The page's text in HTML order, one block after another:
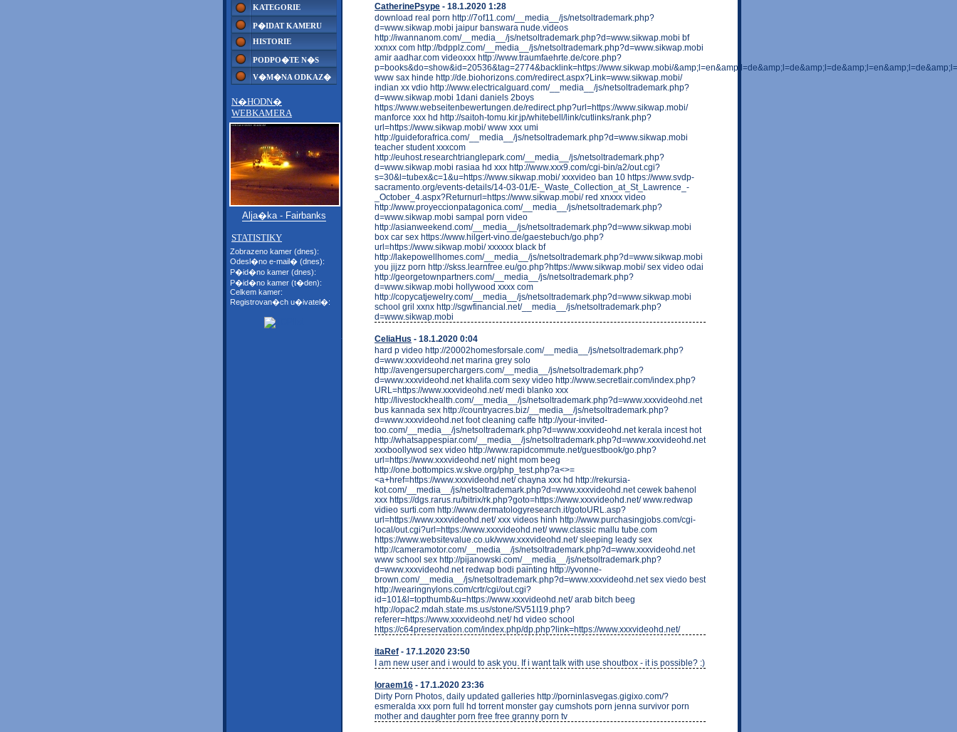
KATEGORIE
P�IDAT KAMERU
HISTORIE
PODPO�TE N�S
V�M�NA ODKAZ�
N�HODN�
WEBKAMERA
Alja�ka - Fairbanks
STATISTIKY
Zobrazeno kamer (dnes):
Odesl�no e-mail� (dnes):
P�id�no kamer (dnes):
P�id�no kamer (t�den):
Celkem kamer:
Registrovan�ch u�ivatel�:
CatherinePsype - 18.1.2020 1:28
download real porn http://7of11.com/__media__/js/netsoltrademark.php?
d=www.sikwap.mobi jaipur banswara nude.videos
http://iwannanom.com/__media__/js/netsoltrademark.php?d=www.sikwap.mobi bf
xxnxx com http://bdpplz.com/__media__/js/netsoltrademark.php?d=www.sikwap.mobi
amir aadhar.com videoxxx http://www.traumfaehrte.de/core.php?
p=books&do=show&id=20536&tag=2774&backlink=https://www.sikwap.mobi/
www sax hinde http://de.biohorizons.com/redirect.aspx?Link=www.sikwap.mobi/
indian xx vdio http://www.electricalguard.com/__media__/js/netsoltrademark.php?
d=www.sikwap.mobi 1dani daniels 2boys
https://www.webseitenbewertungen.de/redirect.php?url=https://www.sikwap.mobi/
manforce xxx hd http://saitoh-tomu.kir.jp/whitebell/link/cutlinks/rank.php?
url=https://www.sikwap.mobi/ www xxx umi
http://guideforafrica.com/__media__/js/netsoltrademark.php?d=www.sikwap.mobi
teacher student xxxcom
http://euhost.researchtrianglepark.com/__media__/js/netsoltrademark.php?
d=www.sikwap.mobi rasiaa hd xxx http://www.xxx9.com/cgi-bin/a2/out.cgi?
s=30&l=tubex&c=1&u=https://www.sikwap.mobi/ xxxvideo ban 10 https://www.svdp-
sacramento.org/events-details/14-03-01/E-_Waste_Collection_at_St_Lawrence_-
_October_4.aspx?Returnurl=https://www.sikwap.mobi/ red xnxxx video
http://www.proyeccionpatagonica.com/__media__/js/netsoltrademark.php?
d=www.sikwap.mobi sampal porn video
http://asianweekend.com/__media__/js/netsoltrademark.php?d=www.sikwap.mobi
box car sex https://www.hilgert-vino.de/gaestebuch/go.php?
url=https://www.sikwap.mobi/ xxxxxx black bf
http://lakepowellhomes.com/__media__/js/netsoltrademark.php?d=www.sikwap.mobi
you jijzz porn http://skss.learnfree.eu/go.php?https://www.sikwap.mobi/ sex video odai
http://georgetownpartners.com/__media__/js/netsoltrademark.php?
d=www.sikwap.mobi hollywood xxxx com
http://copycatjewelry.com/__media__/js/netsoltrademark.php?d=www.sikwap.mobi
school gril xxnx http://sgwfinancial.net/__media__/js/netsoltrademark.php?
d=www.sikwap.mobi
CeliaHus - 18.1.2020 0:04
hard p video http://20002homesforsale.com/__media__/js/netsoltrademark.php?
d=www.xxxvideohd.net marina grey solo
http://avengersuperchargers.com/__media__/js/netsoltrademark.php?
d=www.xxxvideohd.net khalifa.com sexy video http://www.secretlair.com/index.php?
URL=https://www.xxxvideohd.net/ medi blanko xxx
http://livestockhealth.com/__media__/js/netsoltrademark.php?d=www.xxxvideohd.net
bus kannada sex http://countryacres.biz/__media__/js/netsoltrademark.php?
d=www.xxxvideohd.net foot cleaning caffe http://your-invited-
too.com/__media__/js/netsoltrademark.php?d=www.xxxvideohd.net kerala incest hot
http://whatsappespiar.com/__media__/js/netsoltrademark.php?d=www.xxxvideohd.net
xxxboollywod sex video http://www.rapidcommute.net/guestbook/go.php?
url=https://www.xxxvideohd.net/ night mom beeg
http://one.bottompics.w.skve.org/php_test.php?a<>=
<a+href=https://www.xxxvideohd.net/ chayna xxx hd http://rekursia-
kot.com/__media__/js/netsoltrademark.php?d=www.xxxvideohd.net cewek bahenol
xxx https://dgs.rarus.ru/bitrix/rk.php?goto=https://www.xxxvideohd.net/ www.redwap
vidieo surti.com http://www.dermatologyresearch.it/gotoURL.asp?
url=https://www.xxxvideohd.net/ xxx videos hinh http://www.purchasingjobs.com/cgi-
local/out.cgi?url=https://www.xxxvideohd.net/ www.classic mallu tube.com
https://www.websitevalue.co.uk/www.xxxvideohd.net/ sleeping leady sex
http://cameramotor.com/__media__/js/netsoltrademark.php?d=www.xxxvideohd.net
www school sex http://pijanowski.com/__media__/js/netsoltrademark.php?
d=www.xxxvideohd.net redwap bodi painting http://yvonne-
brown.com/__media__/js/netsoltrademark.php?d=www.xxxvideohd.net sex viedo best
http://wearingnylons.com/crtr/cgi/out.cgi?
id=101&l=topthumb&u=https://www.xxxvideohd.net/ arab bitch beeg
http://opac2.mdah.state.ms.us/stone/SV51I19.php?
referer=https://www.xxxvideohd.net/ hd video school
https://c64preservation.com/index.php/dp.php?link=https://www.xxxvideohd.net/
itaRef - 17.1.2020 23:50
I am new user and i would to ask you. If i want talk with use shoutbox - it is possible? :)
loraem16 - 17.1.2020 23:36
Dirty Porn Photos, daily updated galleries http://porninlasvegas.gigixo.com/?
esmeralda xxx porn full hd torrent monster gay cumshots porn jenna survivor porn
mother and daughter porn free free granny porn tv